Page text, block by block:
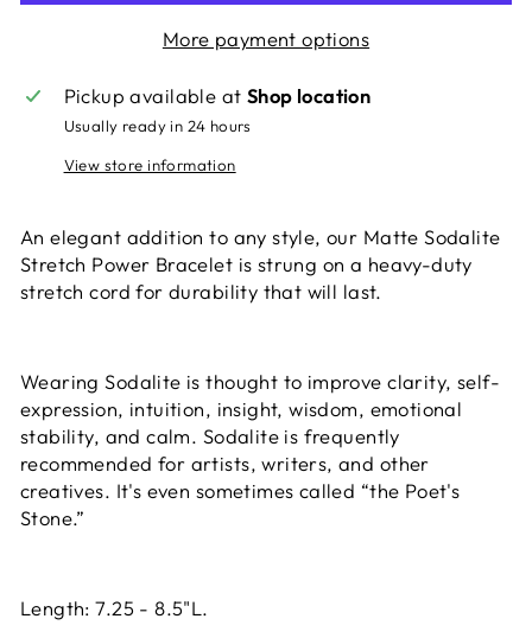
More payment options
Pickup available at Shop location
Usually ready in 24 hours
View store information
An elegant addition to any style, our Matte Sodalite
Stretch Power Bracelet is strung on a heavy-duty
stretch cord for durability that will last.
Wearing Sodalite is thought to improve clarity, self-
expression, intuition, insight, wisdom, emotional
stability, and calm. Sodalite is frequently
recommended for artists, writers, and other
creatives. It's even sometimes called “the Poet's
Stone.”
Length: 7.25 - 8.5"L.